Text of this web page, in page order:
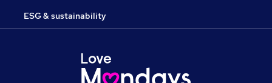
ESG & sustainability